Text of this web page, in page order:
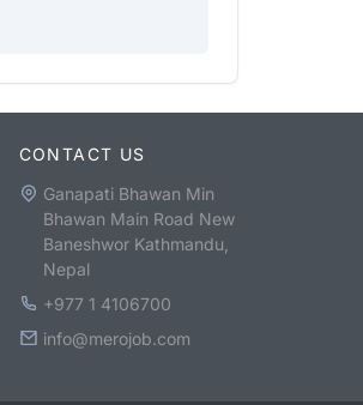
CONTACT US
Ganapati Bhawan Min
Bhawan Main Road New
Baneshwor Kathmandu,
Nepal
+977 1 4106700
info@merojob.com